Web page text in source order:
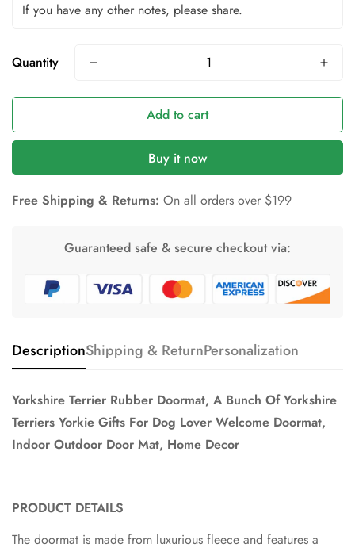
Quantity
Add to cart
Buy it now
Free Shipping & Returns: On all orders over $199
Guaranteed safe & secure checkout via:
DescriptionShipping & ReturnPersonalization
Yorkshire Terrier Rubber Doormat, A Bunch Of Yorkshire
Terriers Yorkie Gifts For Dog Lover Welcome Doormat,
Indoor Outdoor Door Mat, Home Decor
PRODUCT DETAILS
The doormat is made from luxurious fleece and features a